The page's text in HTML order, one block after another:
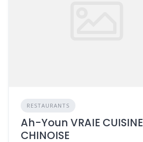
RESTAURANTS
Ah-Youn VRAIE CUISINE
CHINOISE